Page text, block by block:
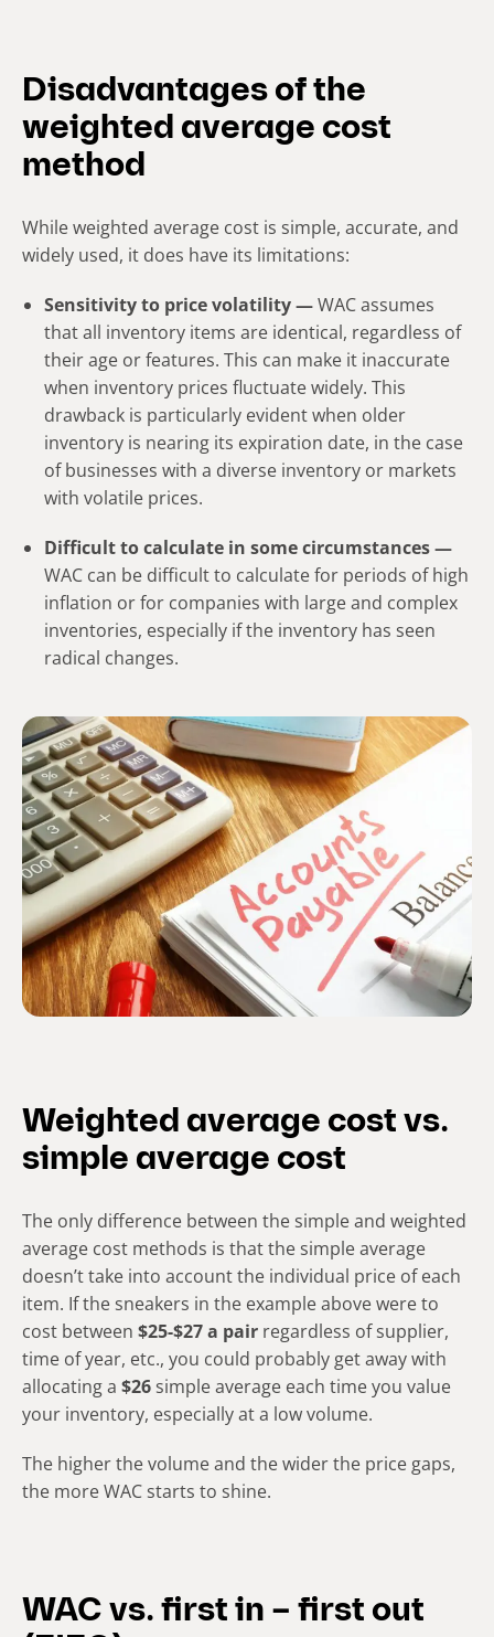
Disadvantages of the
weighted average cost
method
While weighted average cost is simple, accurate, and
widely used, it does have its limitations:
Sensitivity to price volatility —WAC assumes
that all inventory items are identical, regardless of
their age or features. This can make it inaccurate
when inventory prices fluctuate widely. This
drawback is particularly evident when older
inventory is nearing its expiration date, in the case
of businesses with a diverse inventory or markets
with volatile prices.
Difficult to calculate in some circumstances —
WAC can be difficult to calculate for periods of high
inflation or for companies with large and complex
inventories, especially if the inventory has seen
radical changes.
Weighted average cost vs.
simple average cost
The only difference between the simple and weighted
average cost methods is that the simple average
doesn’t take into account the individual price of each
item. If the sneakers in the example above were to
cost between $25-$27 a pair regardless of supplier,
time of year, etc., you could probably get away with
allocating a $26 simple average each time you value
your inventory, especially at a low volume.
The higher the volume and the wider the price gaps,
the more WAC starts to shine.
WAC vs. first in – first out